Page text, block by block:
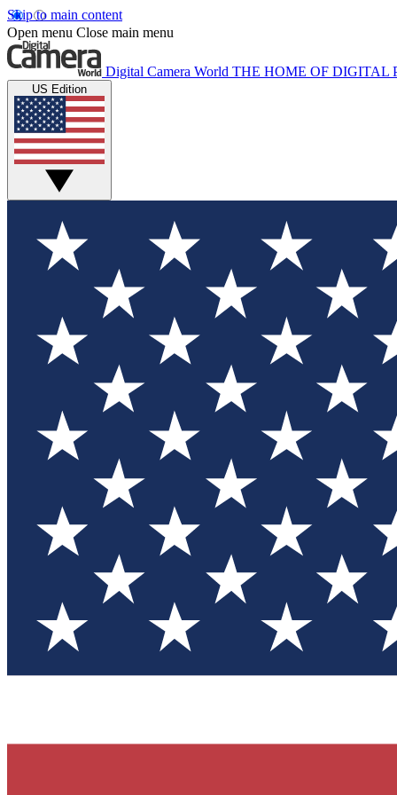
Skip to main content
Open menu Close main menu
Digital Camera World THE HOME OF DIGITAL
US Edition